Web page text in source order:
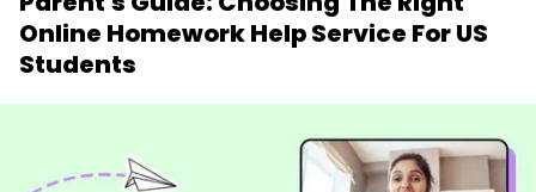
Online Homework Help Service For US
Students